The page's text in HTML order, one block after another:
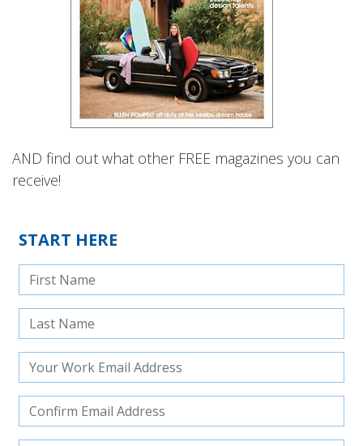
AND find out what other FREE magazines you can
receive!
START HERE